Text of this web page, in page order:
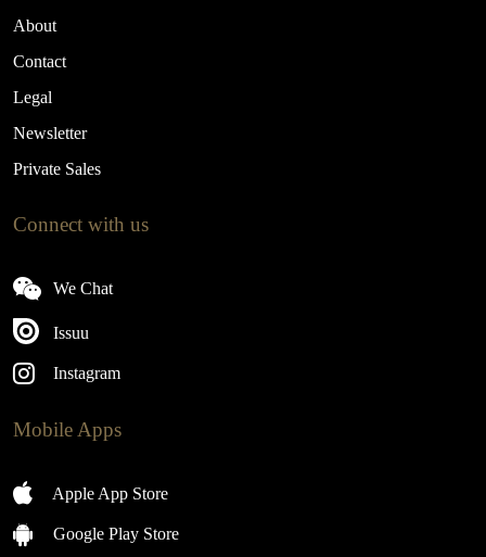
About
Contact
Legal
Newsletter
Private Sales
Connect with us
We Chat
Issuu
Instagram
Mobile Apps
Apple App Store
Google Play Store